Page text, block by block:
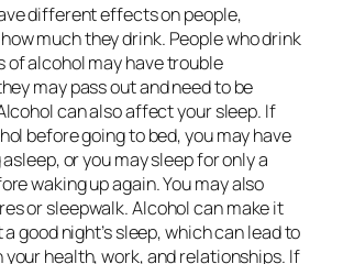
different effects on people,
much they drink. People who drink
of alcohol may have trouble
may pass out and need to be
can also affect your sleep. If
before going to bed, you may have
or you may sleep for only a
waking up again. You may also
or sleepwalk. Alcohol can make it
good night’s sleep, which can lead to
health, work, and relationships. If